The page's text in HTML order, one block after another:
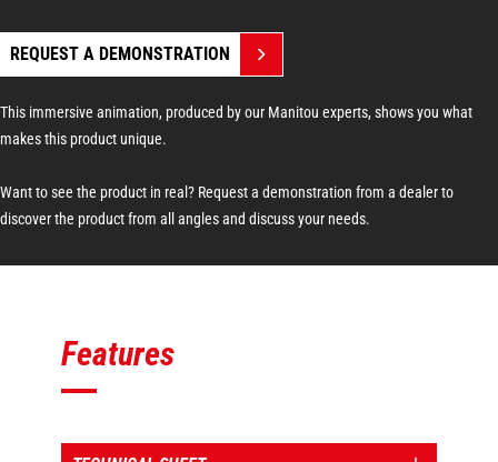
REQUEST A DEMONSTRATION
This immersive animation, produced by our Manitou experts, shows you what
makes this product unique.
Want to see the product in real? Request a demonstration from a dealer to
discover the product from all angles and discuss your needs.
Features